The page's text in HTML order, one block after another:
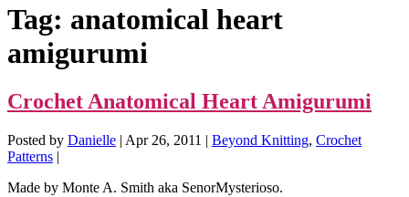
Tag: anatomical heart
amigurumi
Crochet Anatomical Heart Amigurumi
Posted by Danielle | Apr 26, 2011 | Beyond Knitting, Crochet
Patterns |
Made by Monte A. Smith aka SenorMysterioso.